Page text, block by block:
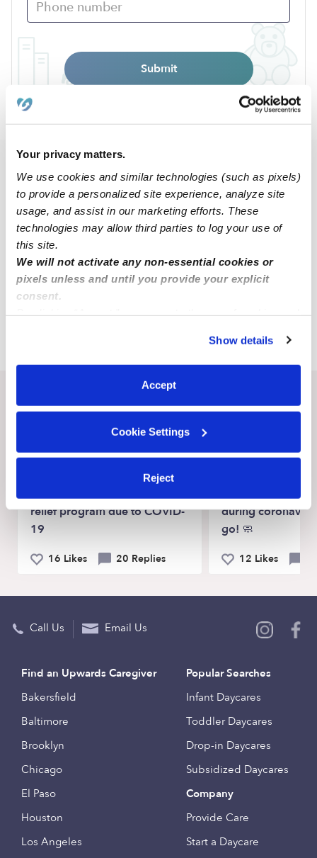
Your privacy matters.
We use cookies and similar technologies (such as pixels)
to provide a personalized site experience, analyze site
usage, and assist in our marketing efforts. These
technologies may allow third parties to log your use of
this site.
We will not activate any non-essential cookies or
pixels unless and until you provide your explicit
consent.
You can reject non-essential cookies or manage your
preferences at any time by clicking “Cookie Settings.”
Show details
Accept
Cookie Settings
Reject
Submit
Ganado Daycares
Ganado Nannies
All Child Care Providers Near Me
Nearby Upwards Cities
Victoria Babysitters
Recent Upwards community posts
relief program due to COVID-
19
16 Likes 20 Replies
Tips for keeping
during
go! 🧼
12 Likes
Call Us Email Us
Find an Upwards Caregiver
Bakersfield
Baltimore
Brooklyn
Chicago
El Paso
Houston
Los Angeles
Popular Searches
Infant Daycares
Toddler Daycares
Drop-in Daycares
Subsidized Daycares
Company
Provide Care
Start a Daycare